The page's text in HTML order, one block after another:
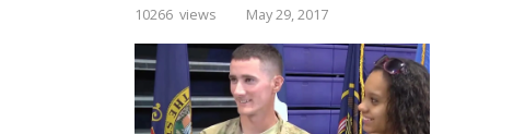
10266 views
May 29, 2017